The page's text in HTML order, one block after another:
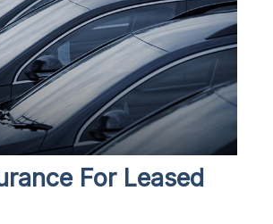
For Leased